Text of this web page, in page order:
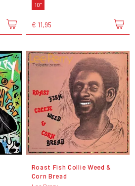
10"
€ 11,95
Roast Fish Collie Weed &
Corn Bread